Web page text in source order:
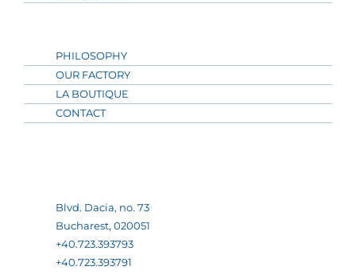
PHILOSOPHY
OUR FACTORY
LA BOUTIQUE
CONTACT
Blvd. Dacia, no. 73
Bucharest, 020051
+40.723.393793
+40.723.393791